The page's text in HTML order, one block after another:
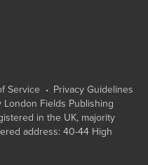
Service
Privacy Guidelines
London Fields Publishing
in the UK, majority
address: 40-44 High